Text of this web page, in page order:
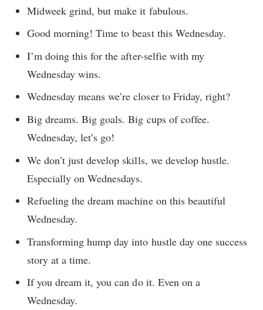
Midweek grind, but make it fabulous.
Good morning! Time to beast this Wednesday.
I’m doing this for the after-selfie with my
Wednesday wins.
Wednesday means we’re closer to Friday, right?
Big dreams. Big goals. Big cups of coffee.
Wednesday, let’s go!
We don’t just develop skills, we develop hustle.
Especially on Wednesdays.
Refueling the dream machine on this beautiful
Wednesday.
Transforming hump day into hustle day one success
story at a time.
If you dream it, you can do it. Even on a
Wednesday.